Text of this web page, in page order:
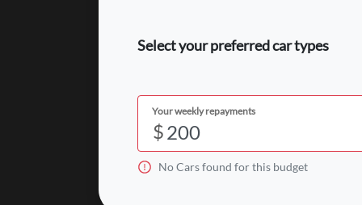
Select your preferred car types
Your weekly repayments
$
NoCars found for this budget